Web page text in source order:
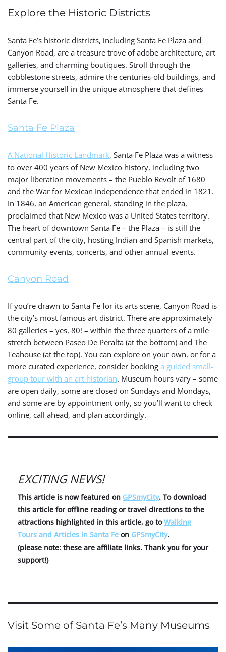
Explore the Historic Districts
Santa Fe’s historic districts, including Santa Fe Plaza and
Canyon Road, are a treasure trove of adobe architecture, art
galleries, and charming boutiques. Stroll through the
cobblestone streets, admire the centuries-old buildings, and
immerse yourself in the unique atmosphere that defines
Santa Fe.
Santa Fe Plaza
A National Historic Landmark, Santa Fe Plaza was a witness
to over 400 years of New Mexico history, including two
major liberation movements – the Pueblo Revolt of 1680
and the War for Mexican Independence that ended in 1821.
In 1846, an American general, standing in the plaza,
proclaimed that New Mexico was a United States territory.
The heart of downtown Santa Fe – the Plaza – is still the
central part of the city, hosting Indian and Spanish markets,
community events, concerts, and other annual events.
Canyon Road
If you’re drawn to Santa Fe for its arts scene, Canyon Road is
the city’s most famous art district. There are approximately
80 galleries – yes, 80! – within the three quarters of a mile
stretch between Paseo De Peralta (at the bottom) and The
Teahouse (at the top). You can explore on your own, or for a
more curated experience, consider booking a guided small-
group tour with an art historian. Museum hours vary – some
are open daily, some are closed on Sundays and Mondays,
and some are by appointment only, so you’ll want to check
online, call ahead, and plan accordingly.
EXCITING NEWS!
This article is now featured on GPSmyCity. To download
this article for offline reading or travel directions to the
attractions highlighted in this article, go toWalking
Tours and Articles in Santa Fe on GPSmyCity.
(please note: these are affiliate links. Thank you for your
support!)
Visit Some of Santa Fe’s Many Museums